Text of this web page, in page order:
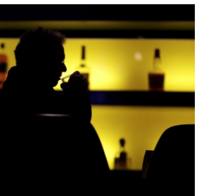
c
e
b
o
o
k
i
t
t
n
k
e
n
a
i
l